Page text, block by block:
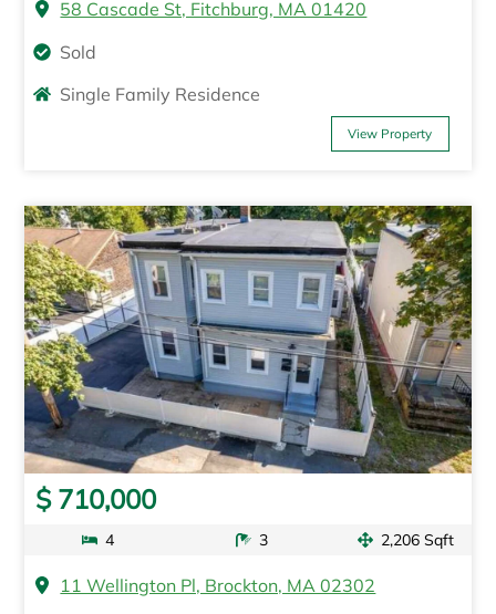
58 Cascade St, Fitchburg, MA 01420
Sold
Single Family Residence
View Property
$ 710,000
4 3 2,206 Sqft
11 Wellington Pl, Brockton, MA 02302